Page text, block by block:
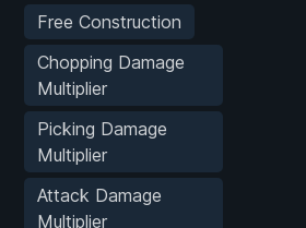
Free Construction
Chopping Damage
Multiplier
Picking Damage
Multiplier
Attack Damage
Multiplier